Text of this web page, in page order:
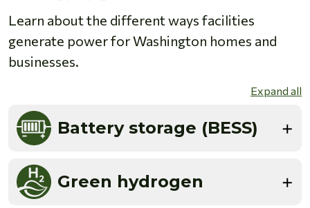
Learn about the different ways facilities
generate power for Washington homes and
businesses.
Expand all
Battery storage (BESS)
Green hydrogen